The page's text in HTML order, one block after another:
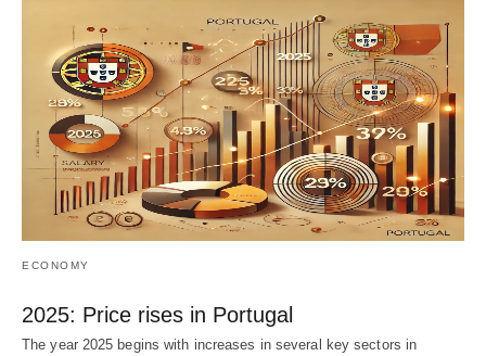
ECONOMY
2025: Price rises in Portugal
The year 2025 begins with increases in several key sectors in